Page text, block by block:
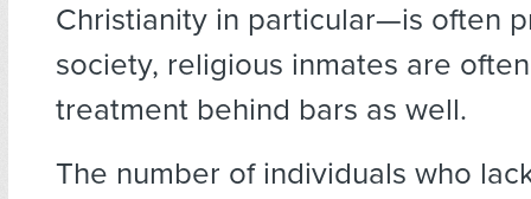
Christianity in particular—is often
society, religious inmates are
treatment behind bars as well.
The number of individuals who